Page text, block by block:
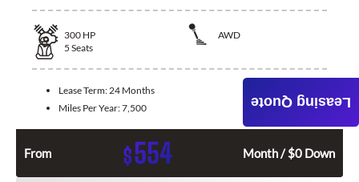
300 HP
AWD
5 Seats
Lease Term:24 Months
Miles Per Year:7,500
From $554 Month / $0 Down
Leasing Quote